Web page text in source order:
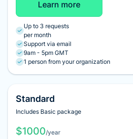
Learn more
Up to 3 requests
per month
Support via email
9am - 5pm GMT
1 person from your organization
Standard
Includes Basic package
$1000/year